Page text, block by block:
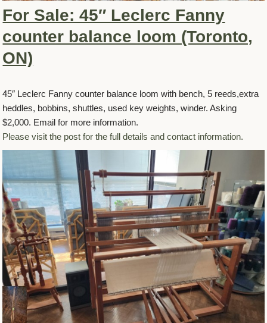
For Sale: 45″ Leclerc Fanny
counter balance loom (Toronto,
ON)
45″ Leclerc Fanny counter balance loom with bench, 5 reeds,extra
heddles, bobbins, shuttles, used key weights, winder. Asking
$2,000. Email for more information.
Please visit the post for the full details and contact information.